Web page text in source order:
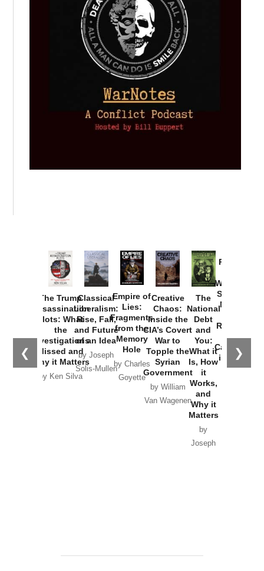
❮ ❯
The Trump
Assassination
Plots: What
the
Investigations
Missed and
Why it Matters
by Ken Silva
Classical
Liberalism:
Rise, Fall,
and Future
of an Idea
by Joseph
Solis-Mullen
Empire of
Lies:
Fragments
from the
Memory
Hole
by Charles
Goyette
Creative
Chaos:
Inside the
CIA’s Covert
War to
Topple the
Syrian
Government
by William
Van Wagenen
The
National
Debt
and
You:
What it
Is, How
it
Works,
and
Why it
Matters
by
Joseph
Provoked:
Washington
Started the
New Cold
Russia and
the
Catastrophe
in Ukraine